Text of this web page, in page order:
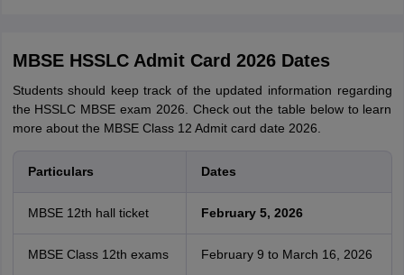
MBSE HSSLC Admit Card 2026 Dates
Students should keep track of the updated information regarding
the HSSLC MBSE exam 2026. Check out the table below to learn
more about the MBSE Class 12 Admit card date 2026.
Particulars Dates
MBSE 12th hall ticket February 5, 2026
MBSE Class 12th exams February 9 to March 16, 2026